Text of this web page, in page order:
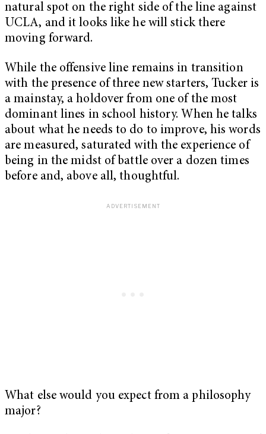
natural spot on the right side of the line against
UCLA, and it looks like he will stick there
moving forward.
While the offensive line remains in transition
with the presence of three new starters, Tucker is
a mainstay, a holdover from one of the most
dominant lines in school history. When he talks
about what he needs to do to improve, his words
are measured, saturated with the experience of
being in the midst of battle over a dozen times
before and, above all, thoughtful.
What else would you expect from a philosophy
major?